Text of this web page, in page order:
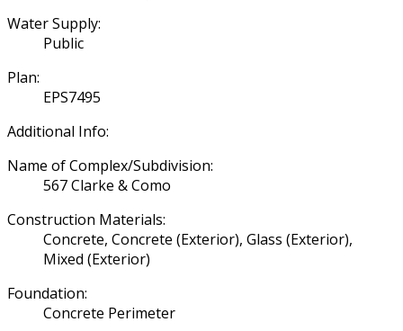
Water Supply:
Public
Plan:
EPS7495
Additional Info:
Name of Complex/Subdivision:
567 Clarke & Como
Construction Materials:
Concrete, Concrete (Exterior), Glass (Exterior),
Mixed (Exterior)
Foundation:
Concrete Perimeter